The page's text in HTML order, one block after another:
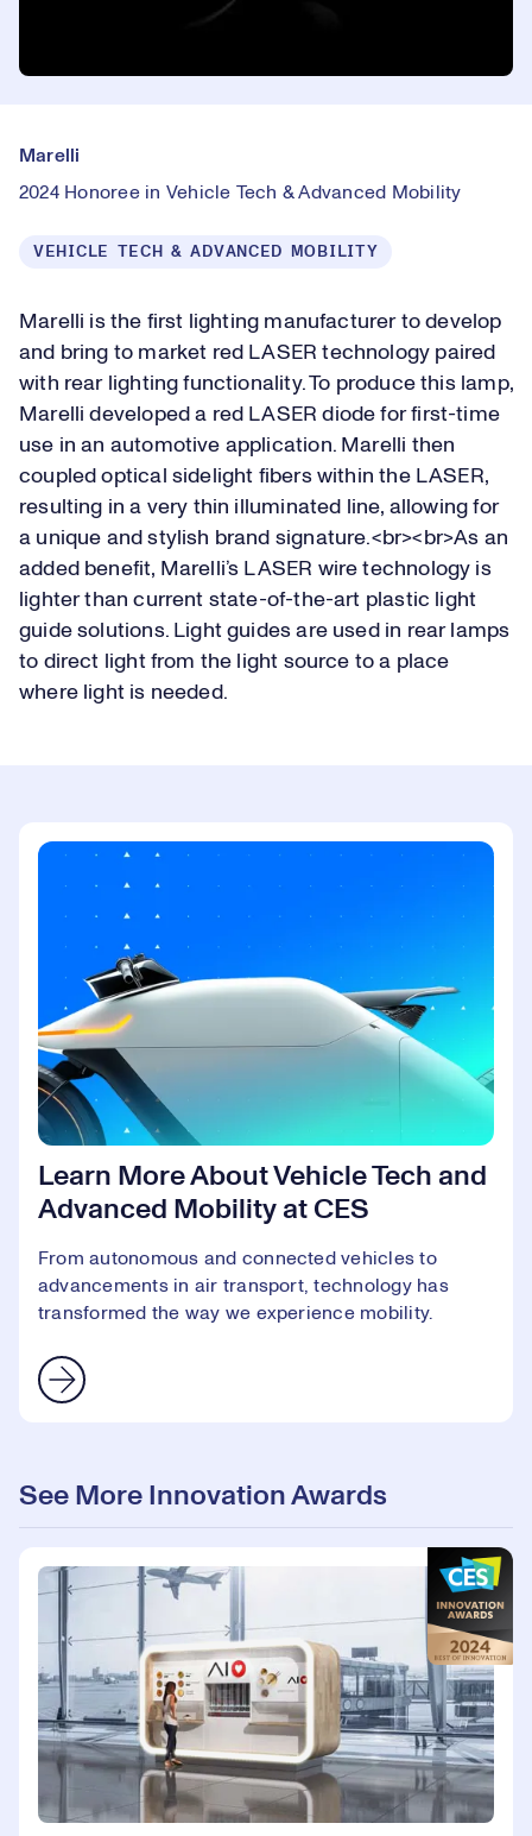
Marelli
2024 Honoree in Vehicle Tech & Advanced Mobility
VEHICLE TECH & ADVANCED MOBILITY
Marelli is the first lighting manufacturer to develop
and bring to market red LASER technology paired
with rear lighting functionality. To produce this lamp,
Marelli developed a red LASER diode for first-time
use in an automotive application. Marelli then
coupled optical sidelight fibers within the LASER,
resulting in a very thin illuminated line, allowing for
a unique and stylish brand signature.<br><br>As an
added benefit, Marelli’s LASER wire technology is
lighter than current state-of-the-art plastic light
guide solutions. Light guides are used in rear lamps
to direct light from the light source to a place
where light is needed.
Learn More About Vehicle Tech and
Advanced Mobility at CES
From autonomous and connected vehicles to
advancements in air transport, technology has
transformed the way we experience mobility.
See More Innovation Awards